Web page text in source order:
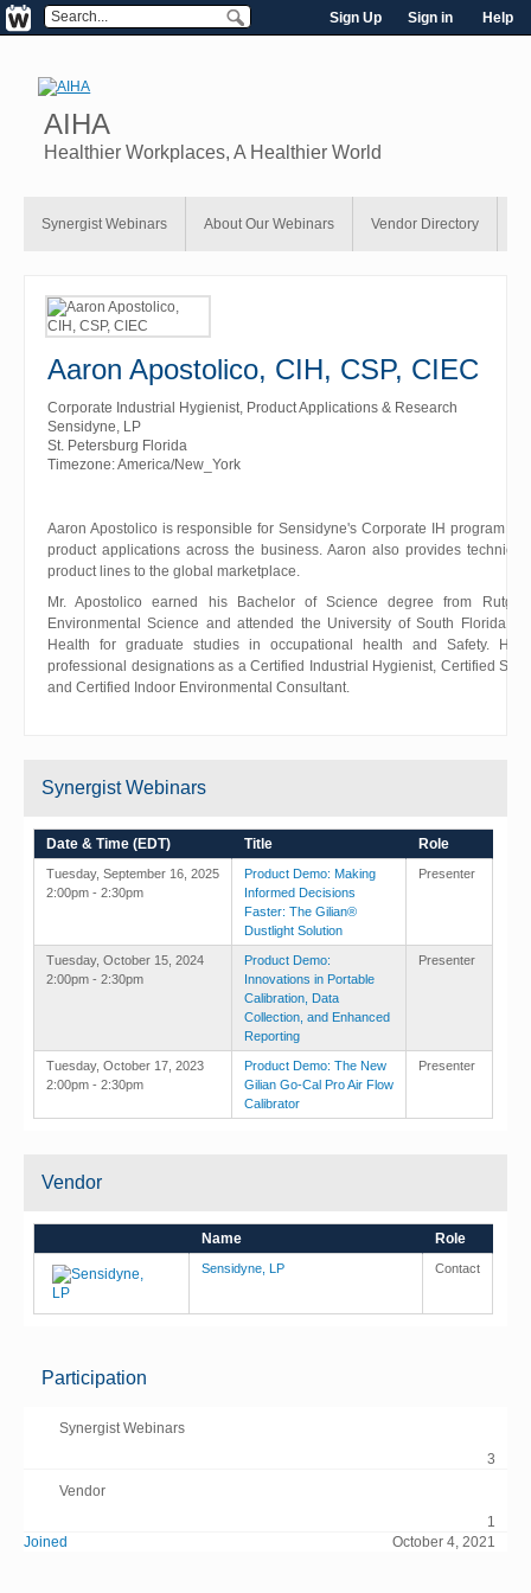
Sign Up Sign in Help
AIHA
Healthier Workplaces, A Healthier World
Synergist Webinars About Our Webinars Vendor Directory
Aaron Apostolico, CIH, CSP, CIEC
Corporate Industrial Hygienist, Product Applications & Research
Sensidyne, LP
St. Petersburg Florida
Timezone: America/New_York
Aaron Apostolico is responsible for Sensidyne's Corporate IH program
product applications across the business. Aaron also provides
product lines to the global marketplace.
Mr. Apostolico earned his Bachelor of Science degree from
Environmental Science and attended the University of South Florida
Health for graduate studies in occupational health and Safety. He
professional designations as a Certified Industrial Hygienist, Certified
and Certified Indoor Environmental Consultant.
Synergist Webinars
Date & Time (EDT) Title Role
Tuesday, September 16, 2025
2:00pm - 2:30pm
Product Demo: Making
Informed Decisions
Faster: The Gilian®
Dustlight Solution
Presenter
Tuesday, October 15, 2024
2:00pm - 2:30pm
Product Demo:
Innovations in Portable
Calibration, Data
Collection, and Enhanced
Reporting
Presenter
Tuesday, October 17, 2023
2:00pm - 2:30pm
Product Demo: The New
Gilian Go-Cal Pro Air Flow
Calibrator
Presenter
Vendor
Name Role
Sensidyne, LP Contact
Participation
Synergist Webinars
3
Vendor
1
Joined
October 4, 2021